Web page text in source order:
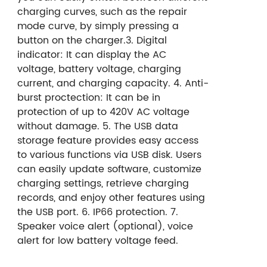
charging curves, such as the repair
mode curve, by simply pressing a
button on the charger.3. Digital
indicator: It can display the AC
voltage, battery voltage, charging
current,and charging capacity. 4. Anti-
burst proctection: It can be in
protection of up to 420V AC voltage
without damage. 5. The USB data
storage feature provides easy access
to various functions via USB disk. Users
can easily update software, customize
charging settings, retrieve charging
records, and enjoy other features using
the USB port. 6. IP66 protection. 7.
Speaker voice alert (optional), voice
alert for low battery voltage feed.